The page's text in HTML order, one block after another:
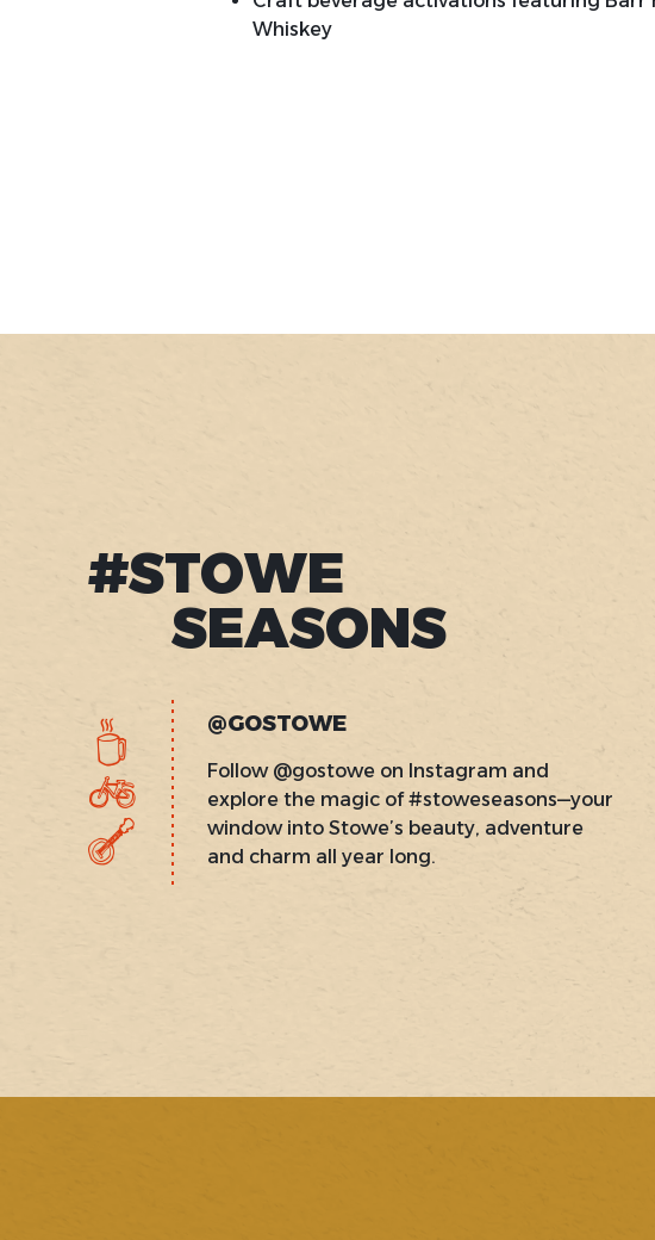
Whiskey
#STOWE
SEASONS
@GOSTOWE
Follow @gostowe on Instagram and
explore the magic of #stoweseasons—your
window into Stowe’s beauty, adventure
and charm all year long.